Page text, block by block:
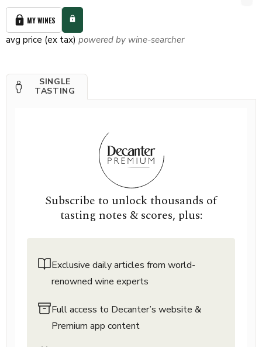
MY WINES
avg price (ex tax) powered by wine-searcher
SINGLE
TASTING
Subscribe to unlock thousands of
tasting notes & scores, plus:
Exclusive daily articles from world-
renowned wine experts
Full access to Decanter’s website &
Premium app content